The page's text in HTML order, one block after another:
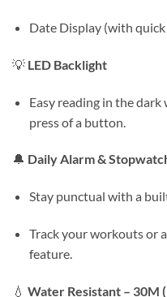
Date Display (with
💡 LED Backlight
Easy reading in the
press of a button.
🔔 Daily Alarm &
Stay punctual with a
Track your workouts or
feature.
💧 Water Resistant – 30M